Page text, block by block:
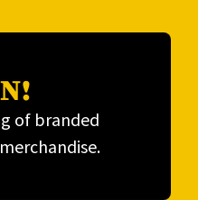
of branded